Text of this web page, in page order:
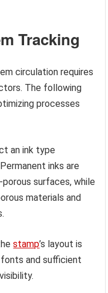
Tracking
circulation requires
The following
processes
an ink type
inks are
surfaces, while
materials and
stamp’s layout is
and sufficient